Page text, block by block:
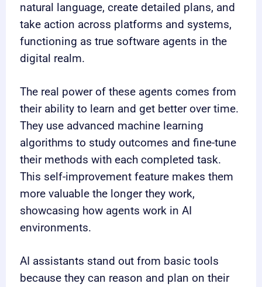
natural language, create detailed plans, and
take action across platforms and systems,
functioning as true software agents in the
digital realm.
The real power of these agents comes from
their ability to learn and get better over time.
They use advanced machine learning
algorithms to study outcomes and fine-tune
their methods with each completed task.
This self-improvement feature makes them
more valuable the longer they work,
showcasing how agents work in AI
environments.
AI assistants stand out from basic tools
because they can reason and plan on their